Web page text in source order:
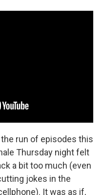
run of episodes this
Thursday night felt
a bit too much (even
jokes in the
It was as if,